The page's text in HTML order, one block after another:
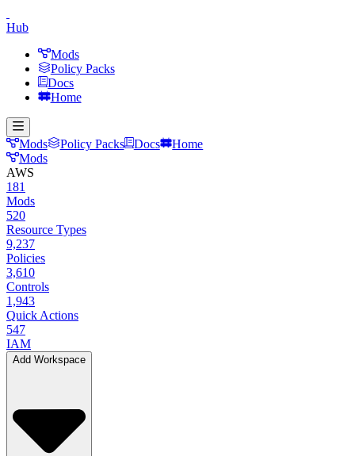
Hub
Mods
Policy Packs
Docs
Home
Mods Policy Packs Docs
Home
Mods
AWS
181
Mods
520
Resource Types
9,237
Policies
3,610
Controls
1,943
Quick Actions
547
IAM
Add Workspace